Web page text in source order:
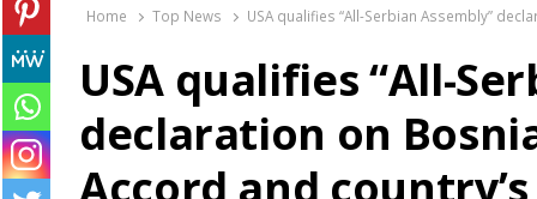
Home Top News USA qualifies “All-Serbian Assembly”
USA qualifies “All-
declaration on